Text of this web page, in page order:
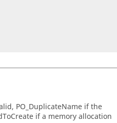
PO_DuplicateName if the
if a memory allocation